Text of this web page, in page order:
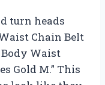
turn heads
Chain Belt
Waist
Gold M.” This